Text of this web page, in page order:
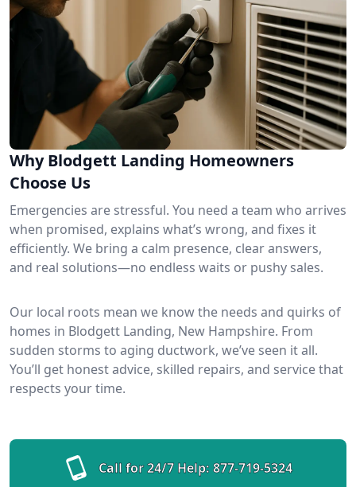
Why Blodgett Landing Homeowners
Choose Us
Emergencies are stressful. You need a team who arrives
when promised, explains what’s wrong, and fixes it
efficiently. We bring a calm presence, clear answers,
and real solutions—no endless waits or pushy sales.
Our local roots mean we know the needs and quirks of
homes in Blodgett Landing, New Hampshire. From
sudden storms to aging ductwork, we’ve seen it all.
You’ll get honest advice, skilled repairs, and service that
respects your time.
Call for 24/7 Help: 877-719-5324